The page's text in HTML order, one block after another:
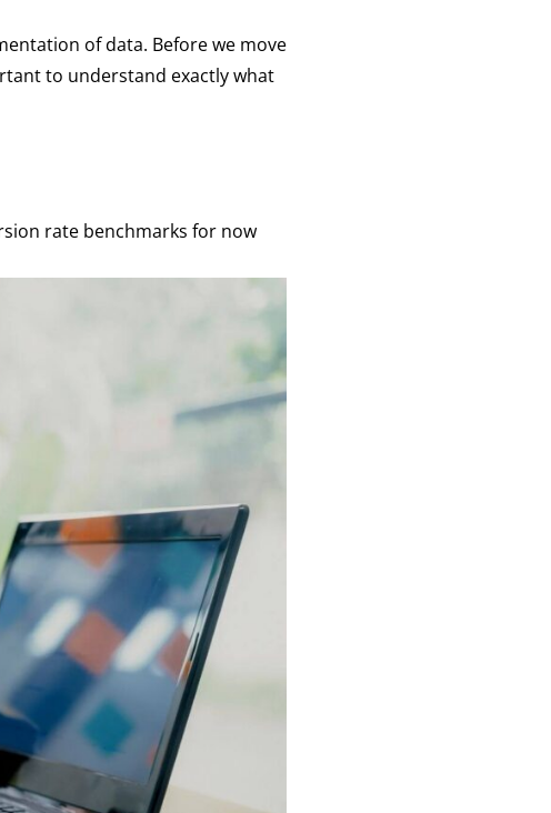
of data. Before we move
to understand exactly what
rate benchmarks for now